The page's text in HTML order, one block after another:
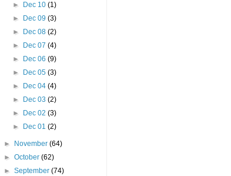
►
Dec 10 (1)
►
Dec 09 (3)
►
Dec 08 (2)
►
Dec 07 (4)
►
Dec 06 (9)
►
Dec 05 (3)
►
Dec 04 (4)
►
Dec 03 (2)
►
Dec 02 (3)
►
Dec 01 (2)
► November(64)
►October(62)
►September(74)